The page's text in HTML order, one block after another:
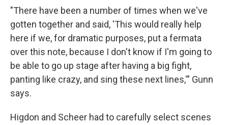
"There have been a number of times when we've
gotten together and said, 'This would really help
here if we, for dramatic purposes, put a fermata
over this note, because I don't know if I'm going to
be able to go up stage after having a big fight,
panting like crazy, and sing these next lines,'" Gunn
says.
Higdon and Scheer had to carefully select scenes